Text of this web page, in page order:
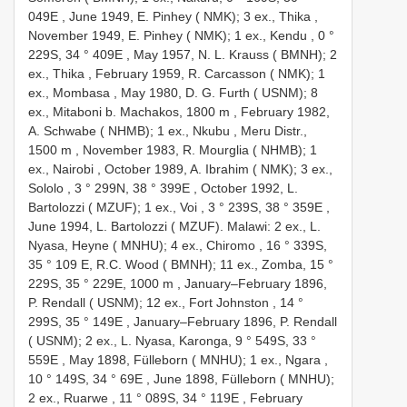
049E
June 1949, E. Pinhey ( NMK); 3 ex., Thika
November 1949, E. Pinhey ( NMK); 1 ex., Kendu , 0 °
229S, 34 ° 409E
May 1957, N. L. Krauss ( BMNH); 2
ex., Thika
February 1959, R. Carcasson ( NMK); 1
ex., Mombasa
May 1980, D. G. Furth ( USNM); 8
ex., Mitaboni b. Machakos, 1800 m
February 1982,
A. Schwabe ( NHMB); 1 ex., Nkubu , Meru Distr.,
1500 m
November 1983, R. Mourglia ( NHMB); 1
ex., Nairobi
October 1989, A. Ibrahim ( NMK); 3 ex.,
Sololo , 3 ° 299N, 38 ° 399E
October 1992, L.
Bartolozzi ( MZUF); 1 ex., Voi , 3 ° 239S, 38 ° 359E
June 1994, L. Bartolozzi ( MZUF). Malawi: 2 ex., L.
Nyasa, Heyne ( MNHU); 4 ex., Chiromo , 16 ° 339S,
35 ° 109 E, R.C. Wood ( BMNH); 11 ex., Zomba, 15 °
229S, 35 ° 229E, 1000 m
January–February 1896,
P. Rendall ( USNM); 12 ex., Fort Johnston , 14 °
299S, 35 ° 149E
January–February 1896, P. Rendall
( USNM); 2 ex., L. Nyasa, Karonga, 9 ° 549S, 33 °
559E
May 1898, Fülleborn ( MNHU); 1 ex., Ngara ,
10 ° 149S, 34 ° 69E
June 1898, Fülleborn ( MNHU);
2 ex., Ruarwe , 11 ° 089S, 34 ° 119E
February